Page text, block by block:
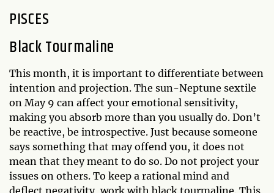
PISCES
Black Tourmaline
This month, it is important to differentiate between
intention and projection. The sun-Neptune sextile
on May 9 can affect your emotional sensitivity,
making you absorb more than you usually do. Don’t
be reactive, be introspective. Just because someone
says something that may offend you, it does not
mean that they meant to do so. Do not project your
issues on others. To keep a rational mind and
deflect negativity, work with black tourmaline. This